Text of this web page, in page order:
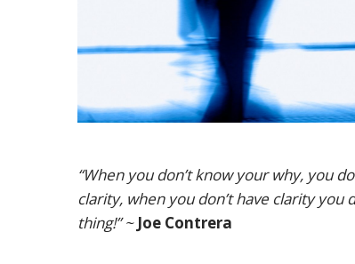
“When you don’t know your why, you
clarity, when you don’t have clarity you
thing!” ~ Joe Contrera